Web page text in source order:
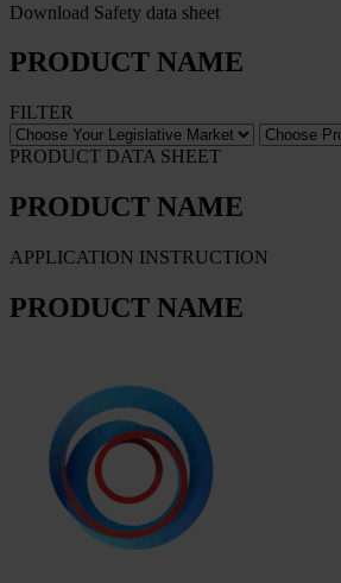
Download Safety data sheet
PRODUCT NAME
FILTER
PRODUCT DATA SHEET
PRODUCT NAME
APPLICATION INSTRUCTION
PRODUCT NAME